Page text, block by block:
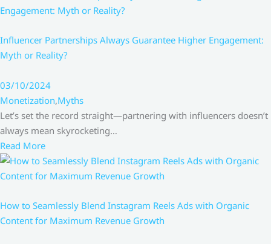
Influencer Partnerships Always Guarantee Higher Engagement:
Myth or Reality?
03/10/2024
Monetization,Myths
Let’s set the record straight—partnering with influencers doesn’t
always mean skyrocketing…
Read More
How to Seamlessly Blend Instagram Reels Ads with Organic
Content for Maximum Revenue Growth